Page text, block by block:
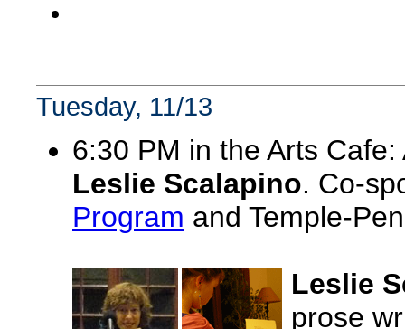
Tuesday, 11/13
6:30 PM in the Arts
Leslie Scalapino. Co-
Program and Temple-
Leslie
prose